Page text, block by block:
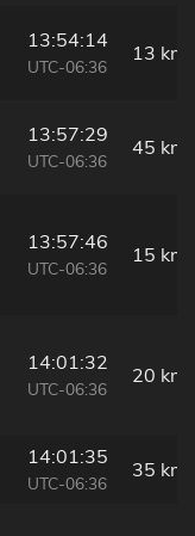
13:54:14
UTC-06:36
13 km
13:57:29
UTC-06:36
45 km
13:57:46
UTC-06:36
15 km
14:01:32
UTC-06:36
20 km
14:01:35
UTC-06:36
35 km